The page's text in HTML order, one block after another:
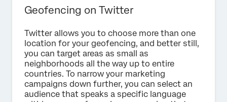
Geofencing on Twitter
Twitter allows you to choose more than one
location for your geofencing, and better still,
you can target areas as small as
neighborhoods all the way up to entire
countries. To narrow your marketing
campaigns down further, you can select an
audience that speaks a specific language